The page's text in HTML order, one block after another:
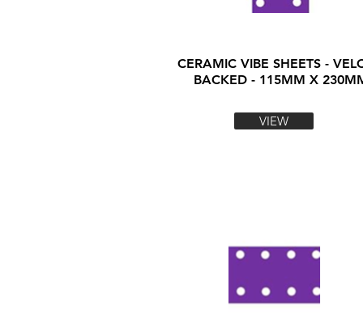
CERAMIC VIBE SHEETS -
BACKED - 115MM X
VIEW